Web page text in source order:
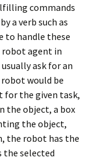
commands
a verb such as
to handle these
robot agent in
ask for an
would be
for the given task,
the object, a box
the object,
the robot has the
the selected